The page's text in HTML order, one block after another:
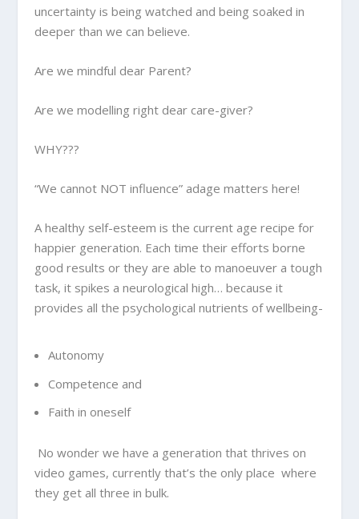
uncertainty is being watched and being soaked in
deeper than we can believe.
Are we mindful dear Parent?
Are we modelling right dear care-giver?
WHY???
“We cannot NOT influence” adage matters here!
A healthy self-esteem is the current age recipe for
happier generation. Each time their efforts borne
good results or they are able to manoeuver a tough
task, it spikes a neurological high… because it
provides all the psychological nutrients of wellbeing-
Autonomy
Competence and
Faith in oneself
No wonder we have a generation that thrives on
video games, currently that’s the only place where
they get all three in bulk.